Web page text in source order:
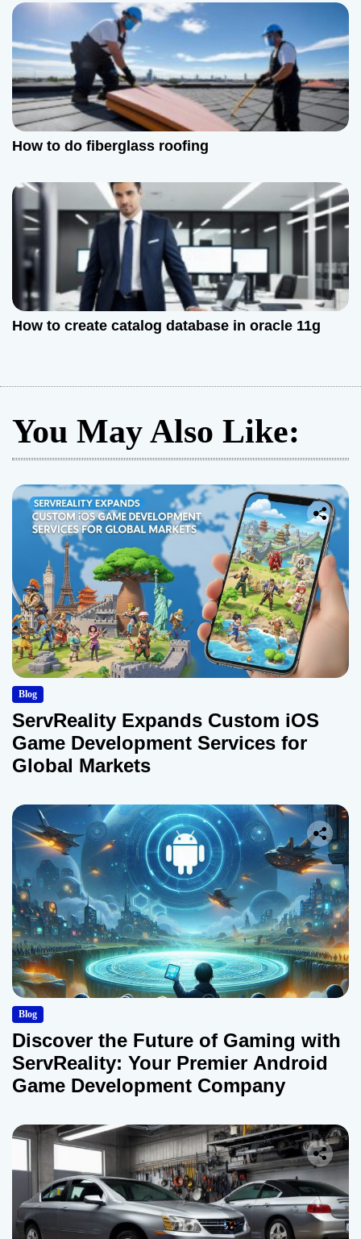
How to do fiberglass roofing
How to create catalog database in oracle 11g
You May Also Like:
Blog
ServReality Expands Custom iOS
Game Development Services for
Global Markets
Blog
Discover the Future of Gaming with
ServReality: Your Premier Android
Game Development Company